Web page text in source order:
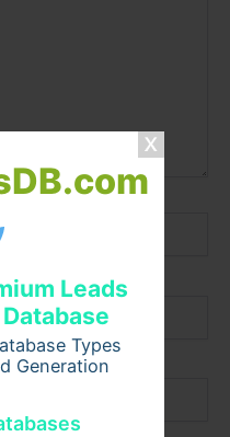
Leads
Types
Generation